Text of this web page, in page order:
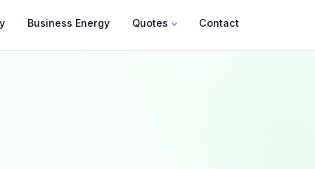
Business Energy Quotes Contact